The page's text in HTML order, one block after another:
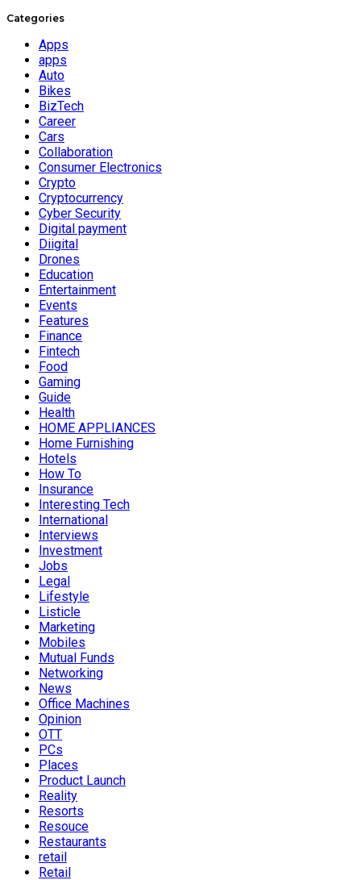
Categories
Apps
apps
Auto
Bikes
BizTech
Career
Cars
Collaboration
Consumer Electronics
Crypto
Cryptocurrency
Cyber Security
Digital payment
Diigital
Drones
Education
Entertainment
Events
Features
Finance
Fintech
Food
Gaming
Guide
Health
HOME APPLIANCES
Home Furnishing
Hotels
How To
Insurance
Interesting Tech
International
Interviews
Investment
Jobs
Legal
Lifestyle
Listicle
Marketing
Mobiles
Mutual Funds
Networking
News
Office Machines
Opinion
OTT
PCs
Places
Product Launch
Reality
Resorts
Resouce
Restaurants
retail
Retail